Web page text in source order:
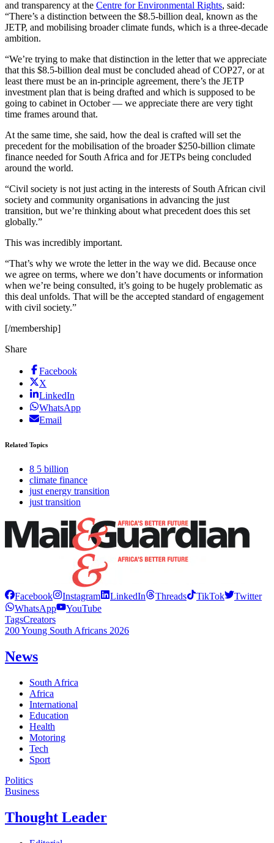
and transparency at the Centre for Environmental Rights, said:
“There’s a distinction between the $8.5-billion deal, known as the
JETP, and mobilising broader climate funds, which is a three-decade
ambition.
“We’re trying to make that distinction in the letter that we appreciate
that this $8.5-billion deal must be concluded ahead of COP27, or at
least there must be an in-principle agreement, there’s the JETP
investment plan that is being drafted and which is supposed to be
going to cabinet in October — we appreciate there are very tight
time frames around that.
At the same time, she said, how the deal is crafted will set the
precedent for the mobilisation of the broader $250-billion climate
finance needed for South Africa and for JETPs being concluded
around the world.
“Civil society is not just acting in the interests of South African civil
society and community organisations in advancing the just
transition, but we’re thinking about what precedent does this set
globally.”
This was incredibly important.
“That’s why we wrote the letter in the way we did. Because once
we agree on terms, where we don’t have documents or information
when we’re being consulted, it’s going to be hugely problematic as
this deal unfolds. That will be the accepted standard of engagement
with civil society.”
[/membership]
Share
Facebook
X
LinkedIn
WhatsApp
Email
Related Topics
8 5 billion
climate finance
just energy transition
just transition
Facebook Instagram LinkedIn Threads TikTok
Twitter
WhatsApp
YouTube
TagsCreators
200 Young South Africans 2026
News
South Africa
Africa
International
Education
Health
Motoring
Tech
Sport
Politics
Business
Thought Leader